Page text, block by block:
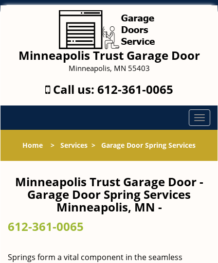
Minneapolis Trust Garage Door
Minneapolis, MN 55403
Call us: 612-361-0065
T
o
l
n
Home > Services > Garage Door Spring Services
Minneapolis Trust Garage Door -
Garage Door Spring Services
Minneapolis, MN -
612-361-0065
Springs form a vital component in the seamless